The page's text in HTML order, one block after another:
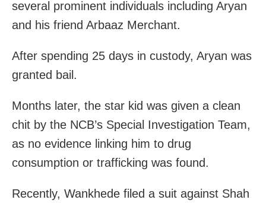
several prominent individuals including Aryan
and his friend Arbaaz Merchant.
After spending 25 days in custody, Aryan was
granted bail.
Months later, the star kid was given a clean
chit by the NCB’s Special Investigation Team,
as no evidence linking him to drug
consumption or trafficking was found.
Recently, Wankhede filed a suit against Shah